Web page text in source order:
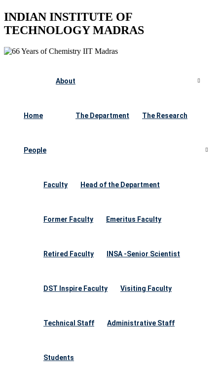
INDIAN INSTITUTE OF
TECHNOLOGY MADRAS
Home
About
The Department The Research
People
Faculty Head of the Department
Former Faculty Emeritus Faculty
Retired Faculty INSA -Senior Scientist
DST Inspire Faculty Visiting Faculty
Technical Staff Administrative Staff
Students